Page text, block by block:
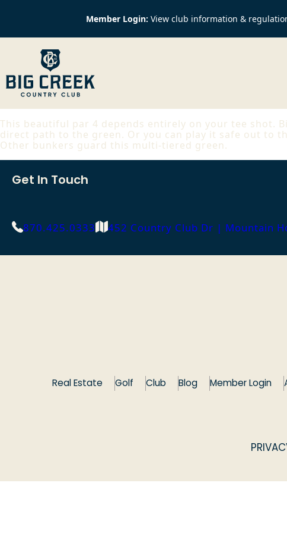
Member Login: View club information &
This beautiful par 4 depends entirely on your tee
direct path to the green. Or you can play it safe out to
Other bunkers guard this multi-tiered green.
Get In Touch
870.425.0333 452 Country Club Dr | Mountain
Real Estate Golf Club Blog Member Login